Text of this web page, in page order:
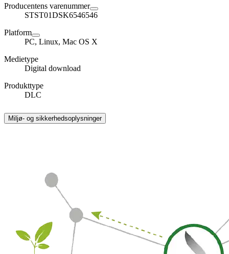
Producentens varenummer
STST01DSK6546546
Platform
PC, Linux, Mac OS X
Medietype
Digital download
Produkttype
DLC
Miljø- og sikkerhedsoplysninger